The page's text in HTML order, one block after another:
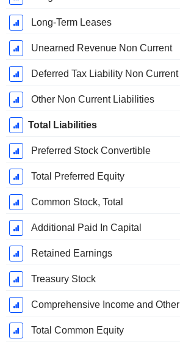
Long-Term Leases
Unearned Revenue Non Current
Deferred Tax Liability Non Current
Other Non Current Liabilities
Total Liabilities
Preferred Stock Convertible
Total Preferred Equity
Common Stock, Total
Additional Paid In Capital
Retained Earnings
Treasury Stock
Comprehensive Income and Other
Total Common Equity